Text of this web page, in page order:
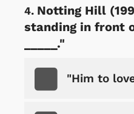
Notting Hill
standing in front
_____."
"Him to